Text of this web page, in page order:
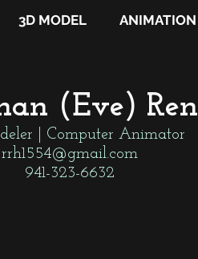
3D MODEL ANIMATION
(Eve) Ren
| Computer Animator
rrh1554@gmail.com
941-323-6632